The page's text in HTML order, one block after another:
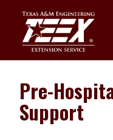
content
Pre-
Support